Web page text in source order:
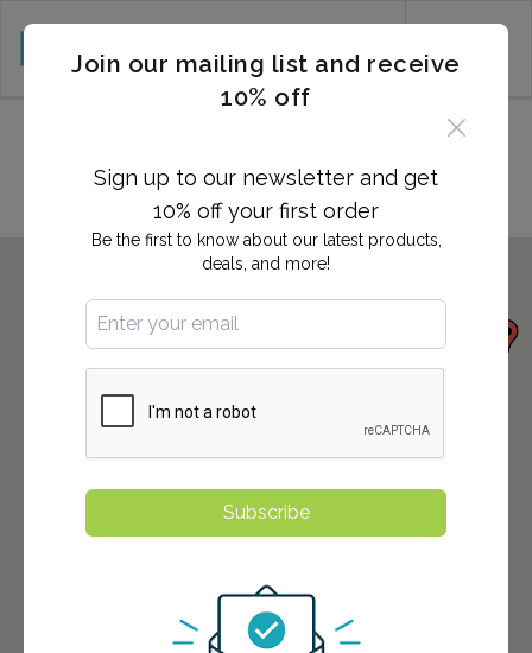
Join our mailing list and receive
10% off
Sign up to our newsletter and get
10% off your first order
Be the first to know about our latest products,
deals, and more!
Subscribe